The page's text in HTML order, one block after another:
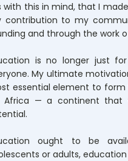
with this in mind, that I
contribution to my
and through the work
is no longer just
My ultimate
essential element to
Africa — a continent that
ought to be
or adults,